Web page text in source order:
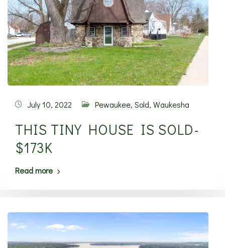
July 10, 2022 Pewaukee, Sold, Waukesha
THIS TINY HOUSE IS SOLD-
$173K
Read more